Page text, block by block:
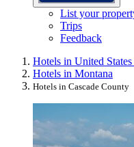
List your
Trips
Feedback
Hotels in United
Hotels in Montana
Hotels in Cascade County